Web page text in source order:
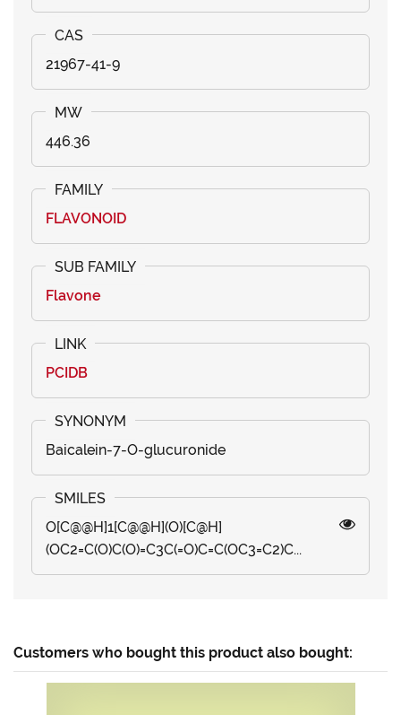
21967-41-9
446.36
FLAVONOID
Flavone
PCIDB
Baicalein-7-O-glucuronide
O[C@@H]1[C@@H](O)[C@H]
(OC2=C(O)C(O)=C3C(=O)C=C(OC3=C2)C...
Customers who bought this product also bought: